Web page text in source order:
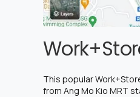
This popular
from Ang Mo Kio MRT